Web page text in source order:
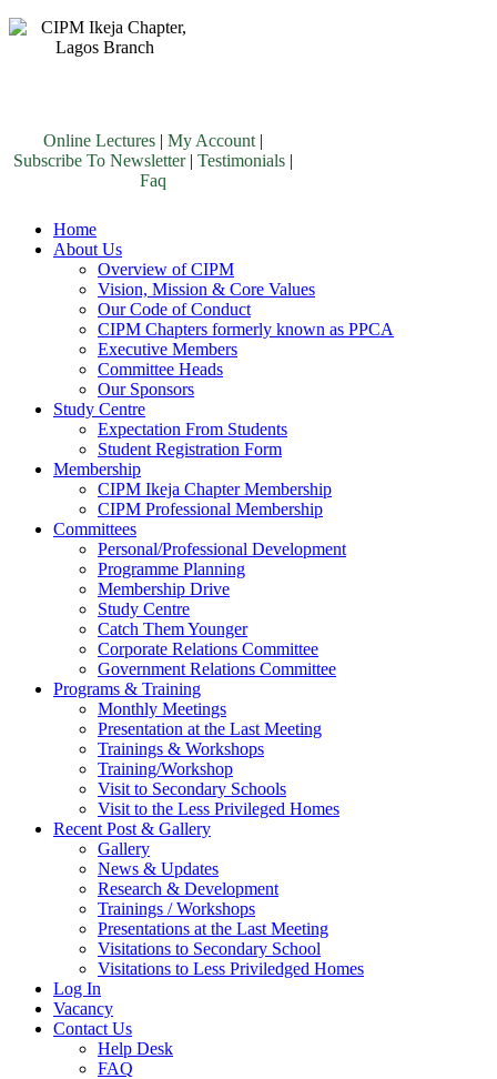
Online Lectures| My Account|
Subscribe To Newsletter| Testimonials|
Faq
Home
About Us
Overview of CIPM
Vision, Mission & Core Values
Our Code of Conduct
CIPM Chapters formerly known as PPCA
Executive Members
Committee Heads
Our Sponsors
Study Centre
Expectation From Students
Student Registration Form
Membership
CIPM Ikeja Chapter Membership
CIPM Professional Membership
Committees
Personal/Professional Development
Programme Planning
Membership Drive
Study Centre
Catch Them Younger
Corporate Relations Committee
Government Relations Committee
Programs & Training
Monthly Meetings
Presentation at the Last Meeting
Trainings & Workshops
Training/Workshop
Visit to Secondary Schools
Visit to the Less Privileged Homes
Recent Post & Gallery
Gallery
News & Updates
Research & Development
Trainings / Workshops
Presentations at the Last Meeting
Visitations to Secondary School
Visitations to Less Priviledged Homes
Log In
Vacancy
Contact Us
Help Desk
FAQ